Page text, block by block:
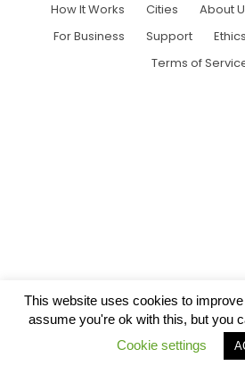
How It Works Cities About
For Business
Support
Terms of
This website uses cookies to
assume you're ok with this, but you
Cookie settings